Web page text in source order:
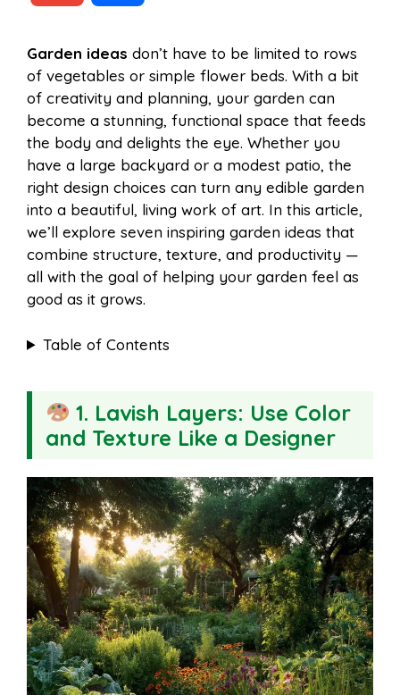
b
o
o
k
e
r
e
s
t
s
A
p
p
i
t
a
i
l
a
r
e
Garden ideas don’t have to be limited to rows
of vegetables or simple flower beds. With a bit
of creativity and planning, your garden can
become a stunning, functional space that feeds
the body and delights the eye. Whether you
have a large backyard or a modest patio, the
right design choices can turn any edible garden
into a beautiful, living work of art. In this article,
we’ll explore seven inspiring garden ideas that
combine structure, texture, and productivity —
all with the goal of helping your garden feel as
good as it grows.
Table of Contents
1. Lavish Layers: Use Color
and Texture Like a Designer